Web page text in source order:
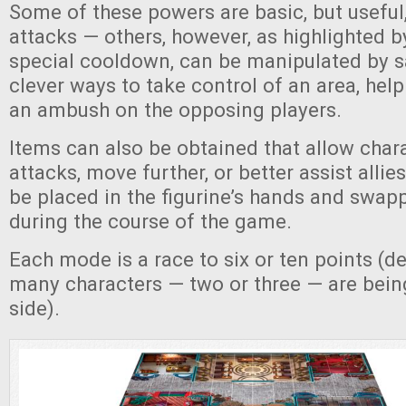
Some of these powers are basic, but
attacks — others, however, as highlighted
special cooldown, can be manipulated by
clever ways to take control of an area,
an ambush on the opposing players.
Items can also be obtained that allow
attacks, move further, or better assist
be placed in the figurine’s hands and
during the course of the game.
Each mode is a race to six or ten points
many characters — two or three — are
side).